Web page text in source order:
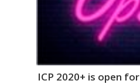
ICP 2020+ is open